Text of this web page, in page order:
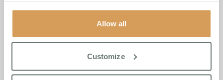
Allow all
Customize